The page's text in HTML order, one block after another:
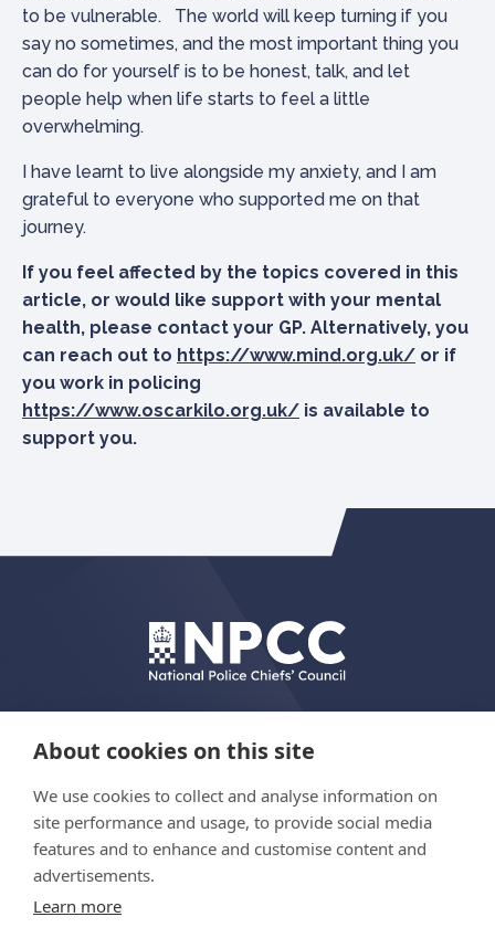
About cookies on this site
We use cookies to collect and analyse information on
site performance and usage, to provide social media
features and to enhance and customise content and
advertisements.
Learn more
to be vulnerable. The world will keep turning if you
say no sometimes, and the most important thing you
can do for yourself is to be honest, talk, and let
people help when life starts to feel a little
overwhelming.
I have learnt to live alongside my anxiety, and I am
grateful to everyone who supported me on that
journey.
If you feel affected by the topics covered in this
article, or would like support with your mental
health, please contact your GP. Alternatively, you
can reach out to https://www.mind.org.uk/ or if
you work in policing
https://www.oscarkilo.org.uk/ is available to
support you.
© Copyright 2026 The Hydrant Programme
Privacy policy
Accessibility statement